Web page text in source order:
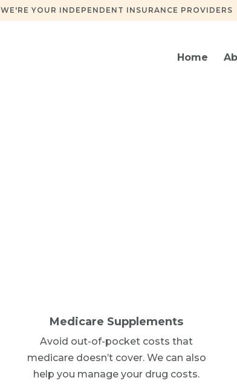
WE'RE YOUR INDEPENDENT INSURANCE PROVIDERS
Home
Medicare Supplements
Avoid out-of-pocket costs that
medicare doesn’t cover. We can also
help you manage your drug costs.